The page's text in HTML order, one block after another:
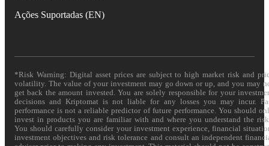
Ações Suportadas (EN)
*Risk Warning: Digital asset prices are subject to high market risk and
volatility. The value of your investment may go down or up, and you may
get back the amount invested. You are solely responsible for your
decisions and Kriptomat is not liable for any losses you may incur.
performance is not a reliable predictor of future performance. You should
invest in products you are familiar with and where you understand the
You should carefully consider your investment experience, financial
investment objectives and risk tolerance and consult an independent